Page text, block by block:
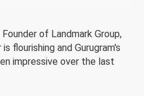
Founder of Landmark Group,
flourishing and Gurugram's
impressive over the last